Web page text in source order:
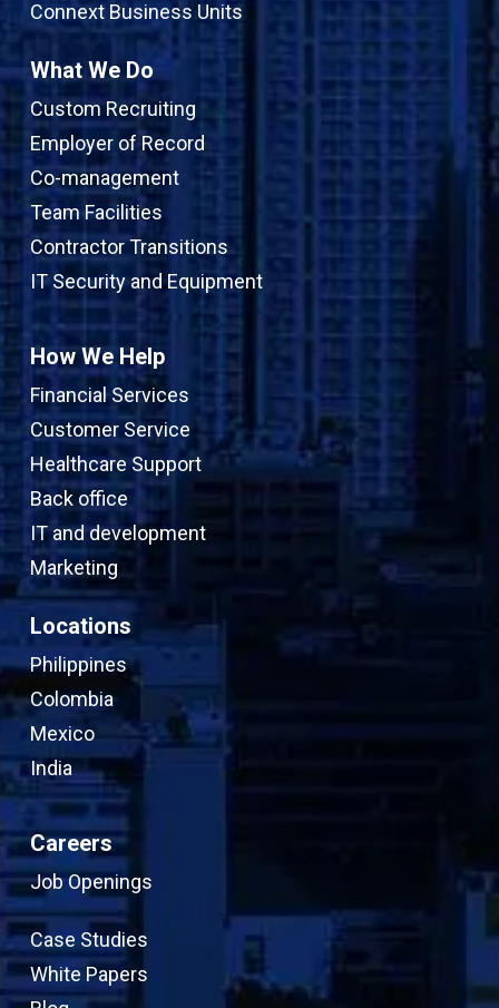
Connext Business Units
What We Do
Custom Recruiting
Employer of Record
Co-management
Team Facilities
Contractor Transitions
IT Security and Equipment
How We Help
Financial Services
Customer Service
Healthcare Support
Back office
IT and development
Marketing
Locations
Philippines
Colombia
Mexico
India
Careers
Job Openings
Case Studies
White Papers